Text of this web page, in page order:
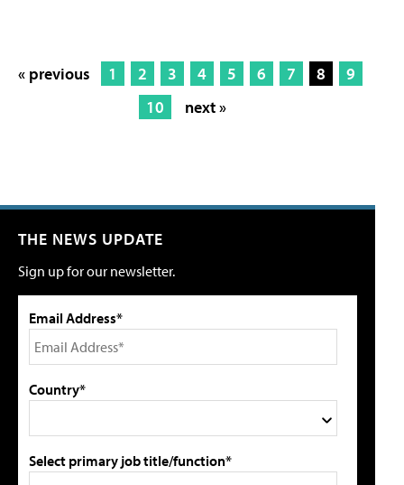
« previous 1 2 3 4 5 6 7 8
9
10
next »
THE NEWS UPDATE
Sign up for our newsletter.
Email Address*
Country*
Select primary job title/function*